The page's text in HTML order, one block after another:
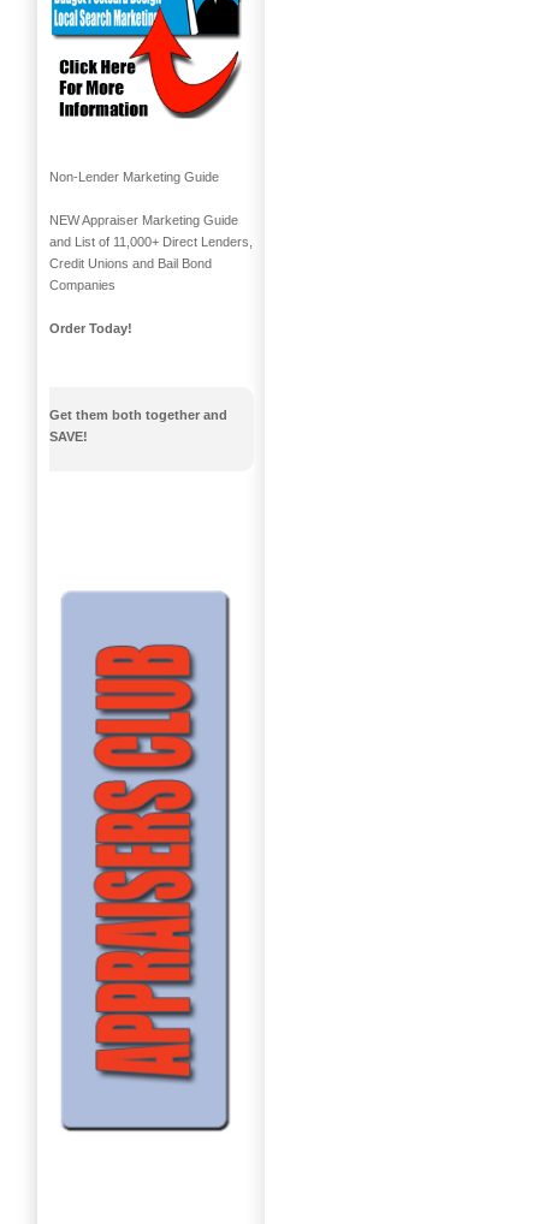
Non-Lender Marketing Guide
NEW Appraiser Marketing Guide
and List of 11,000+ Direct Lenders,
Credit Unions and Bail Bond
Companies
Order Today!
Get them both together and
SAVE!